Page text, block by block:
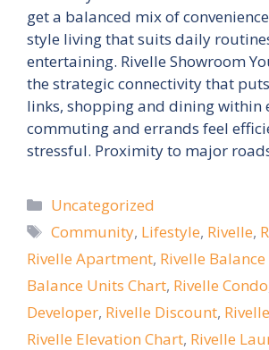
get a balanced mix of
style living that suits daily
entertaining. Rivelle Showroom
the strategic connectivity that
links, shopping and dining within
commuting and errands feel
stressful. Proximity to major
Categories
Uncategorized
Tags
Community, Lifestyle, Rivelle,
Rivelle Apartment, Rivelle
Balance Units Chart, Rivelle Condo
Developer, Rivelle Discount,
Rivelle Elevation Chart, Rivelle